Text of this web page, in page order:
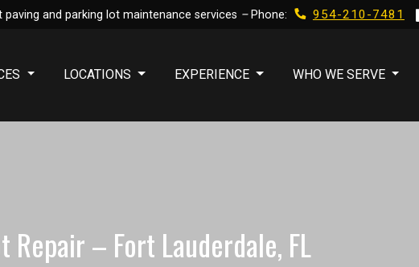
and parking lot maintenance services –Phone: 954-210-7481
LOCATIONS EXPERIENCE WHO WE SERVE
Repair – Fort Lauderdale, FL